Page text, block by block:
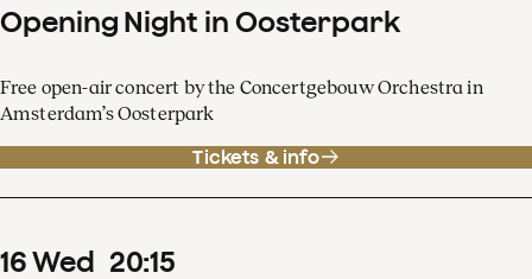
Opening Night in Oosterpark
Free open-air concert by the Concertgebouw Orchestra in
Amsterdam’s Oosterpark
Tickets & info
16Wed 20:15